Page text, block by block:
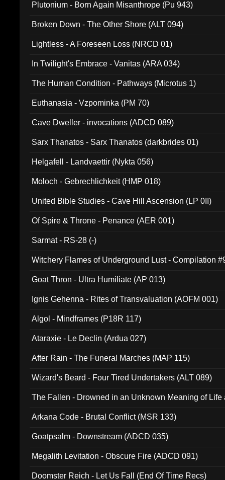
Plutonium - Born Again Misanthrope (Pu 943)
Broken Down - The Other Shore (ALT 094)
Lightless - A Foreseen Loss (NRCD 01)
In Twilight's Embrace - Vanitas (ARA 034)
The Human Condition - Pathways (Microtus 1)
Euthanasia - Vzpominka (PM 70)
Cave Dweller - invocations (ADCD 089)
Sarx Thanatos - Sarx Thanatos (darkbrides 01)
Helgafell - Landvaettir (Nykta 056)
Moloch - Gebrechlichkeit (HMP 018)
United Bible Studies - Cave Hill Ascension (LP 0II)
Of Spire & Throne - Penance (AER 001)
Sarmat - RS-28 (-)
Witchery Flames of Underground Lust - Compilation
Goat Thron - Ultra Humiliate (AP 013)
Ignis Gehenna - Rites of Transvaluation (AOFM 001)
Algol - Mindframes (P18R 117)
Ataraxie - Le Declin (Ardua 027)
After Rain - The Funeral Marches (MAP 115)
Wizard's Beard - Four Tired Undertakers (ALT 089)
The Fallen - Drowned in an Unknown Meaning of Life
Arkana Code - Brutal Conflict (MSR 133)
Goatpsalm - Downstream (ADCD 035)
Megalith Levitation - Obscure Fire (ADCD 091)
Doomster Reich - Let Us Fall (End Of Time Recs)